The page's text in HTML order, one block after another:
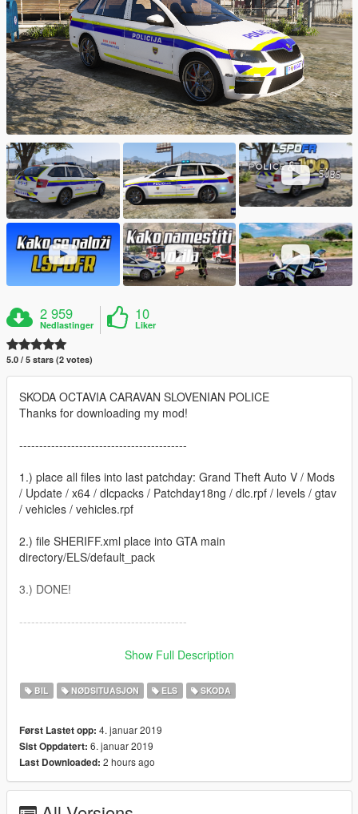
2 959
Nedlastinger
10
Liker
5.0 / 5 stars (2 votes)
SKODA OCTAVIA CARAVAN SLOVENIAN POLICE
Thanks for downloading my mod!
------------------------------------------
1.) place all files into last patchday: Grand Theft Auto V / Mods
/ Update / x64 / dlcpacks / Patchday18ng / dlc.rpf / levels / gtav
/ vehicles / vehicles.rpf
2.) file SHERIFF.xml place into GTA main
directory/ELS/default_pack
3.) DONE!
------------------------------------------
Created by Nikoplayz a.k.a. Wyruis
Check youtube channel: https://www.youtube.com/nphxy09
Show Full Description
BIL NØDSITUASJON ELS SKODA
Først Lastet opp: 4. januar 2019
Sist Oppdatert: 6. januar 2019
Last Downloaded: 2 hours ago